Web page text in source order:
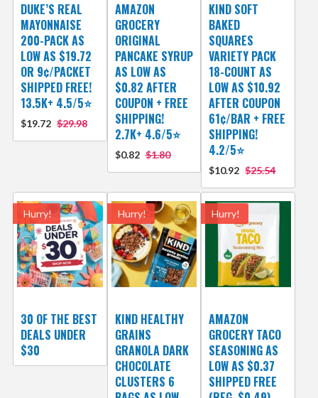
DUKE’S REAL
MAYONNAISE
200-PACK AS
LOW AS $19.72
OR 9¢/PACKET
SHIPPED FREE!
13.5K+ 4.5/5⭐
$19.72 $29.98
AMAZON
GROCERY
ORIGINAL
PANCAKE SYRUP
AS LOW AS
$0.82 AFTER
COUPON + FREE
SHIPPING!
2.7K+ 4.6/5⭐
$0.82 $1.80
KIND SOFT
BAKED
SQUARES
VARIETY PACK
18-COUNT AS
LOW AS $10.92
AFTER COUPON
61¢/BAR + FREE
SHIPPING!
4.2/5⭐
$10.92 $25.54
Hurry!
30 OF THE BEST
DEALS UNDER
$30
Hurry!
KIND HEALTHY
GRAINS
GRANOLA DARK
CHOCOLATE
CLUSTERS 6
Hurry!
AMAZON
GROCERY TACO
SEASONING AS
LOW AS $0.37
SHIPPED FREE